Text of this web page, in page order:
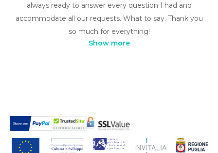
always ready to answer every question I had and
accommodate all our requests. What to say. Thank you
so much for everything!
Show more